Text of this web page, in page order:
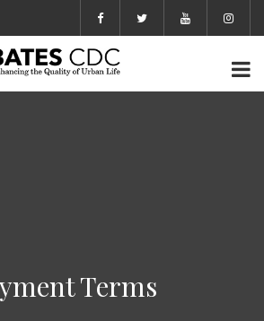
Terms